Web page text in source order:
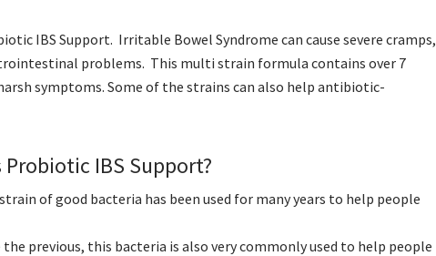
IBS Support. Irritable Bowel Syndrome can cause severe cramps,
problems. This multi strain formula contains over 7
symptoms. Some of the strains can also help antibiotic-
Probiotic IBS Support?
of good bacteria has been used for many years to help people
previous, this bacteria is also very commonly used to help people